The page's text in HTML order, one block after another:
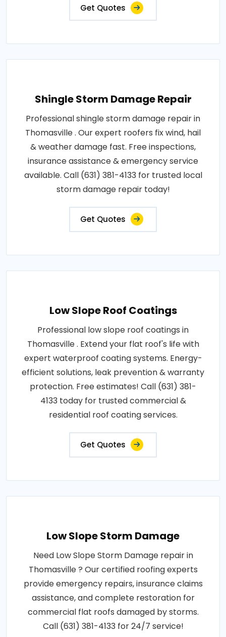
Get Quotes
Shingle Storm Damage Repair
Professional shingle storm damage repair in
Thomasville . Our expert roofers fix wind, hail
& weather damage fast. Free inspections,
insurance assistance & emergency service
available. Call (631) 381-4133 for trusted local
storm damage repair today!
Get Quotes
Low Slope Roof Coatings
Professional low slope roof coatings in
Thomasville . Extend your flat roof's life with
expert waterproof coating systems. Energy-
efficient solutions, leak prevention & warranty
protection. Free estimates! Call (631) 381-
4133 today for trusted commercial &
residential roof coating services.
Get Quotes
Low Slope Storm Damage
Need Low Slope Storm Damage repair in
Thomasville ? Our certified roofing experts
provide emergency repairs, insurance claims
assistance, and complete restoration for
commercial flat roofs damaged by storms.
Call (631) 381-4133 for 24/7 service!